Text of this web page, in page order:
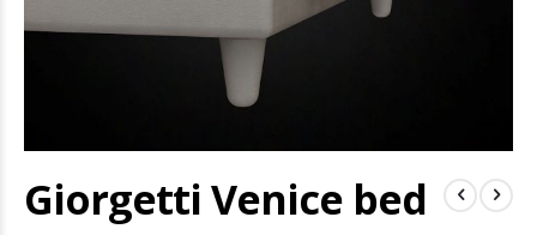
Giorgetti Venice bed
the